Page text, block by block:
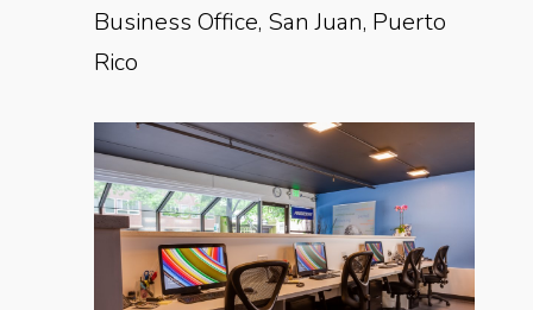
Business Office, San Juan, Puerto
Rico